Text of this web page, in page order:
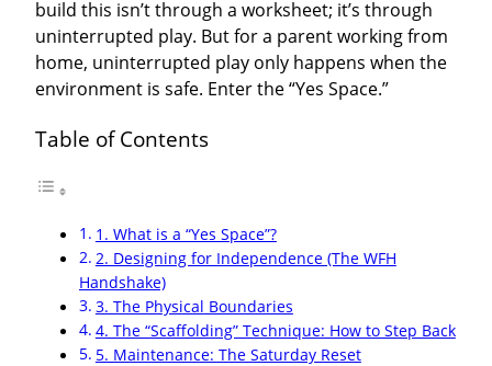
build this isn’t through a worksheet; it’s through
uninterrupted play. But for a parent working from
home, uninterrupted play only happens when the
environment is safe. Enter the “Yes Space.”
Table of Contents
1. What is a “Yes Space”?
2. Designing for Independence (The WFH
Handshake)
3. The Physical Boundaries
4. The “Scaffolding” Technique: How to Step Back
5. Maintenance: The Saturday Reset